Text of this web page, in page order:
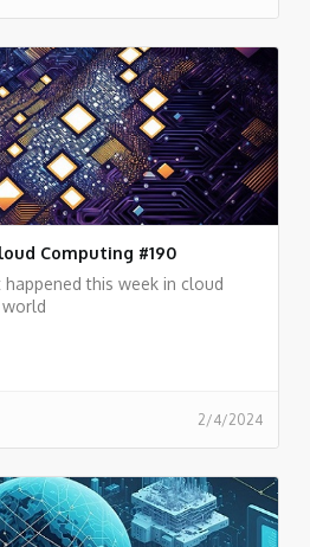
Computing #190
this week in cloud
2/4/2024